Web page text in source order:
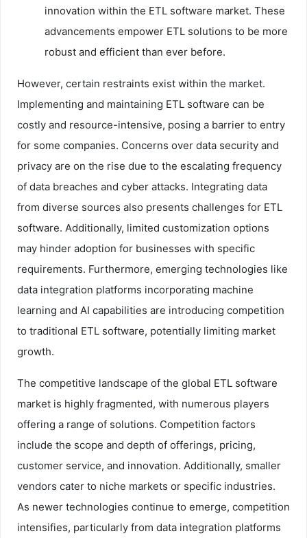
innovation within the ETL software market. These
advancements empower ETL solutions to be more
robust and efficient than ever before.
However, certain restraints exist within the market.
Implementing and maintaining ETL software can be
costly and resource-intensive, posing a barrier to entry
for some companies. Concerns over data security and
privacy are on the rise due to the escalating frequency
of data breaches and cyber attacks. Integrating data
from diverse sources also presents challenges for ETL
software. Additionally, limited customization options
may hinder adoption for businesses with specific
requirements. Furthermore, emerging technologies like
data integration platforms incorporating machine
learning and AI capabilities are introducing competition
to traditional ETL software, potentially limiting market
growth.
The competitive landscape of the global ETL software
market is highly fragmented, with numerous players
offering a range of solutions. Competition factors
include the scope and depth of offerings, pricing,
customer service, and innovation. Additionally, smaller
vendors cater to niche markets or specific industries.
As newer technologies continue to emerge, competition
intensifies, particularly from data integration platforms